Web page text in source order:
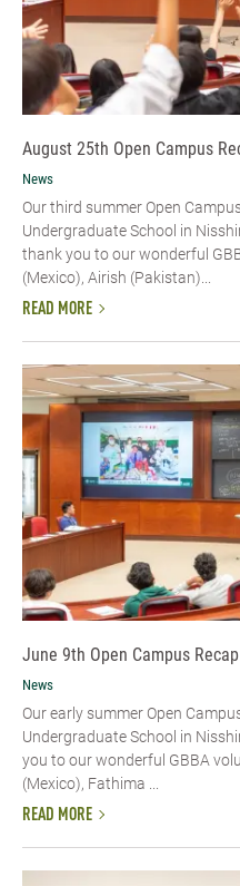
August 25th Open Campus
News
Our third summer Open
Undergraduate School in
thank you to our wonderful
(Mexico), Airish (Pakistan)...
READ MORE
June 9th Open Campus Recap
News
Our early summer Open
Undergraduate School in
you to our wonderful GBBA
(Mexico), Fathima ...
READ MORE